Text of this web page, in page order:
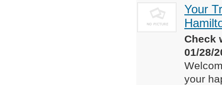
Your
Check
01/28/
your